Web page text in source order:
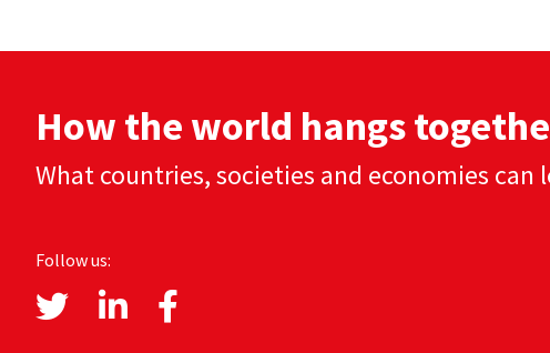
How the world hangs
What countries, societies and economies can
Follow us: